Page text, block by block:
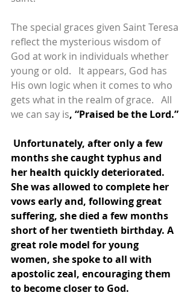
The special graces given Saint Teresa
reflect the mysterious wisdom of
God at work in individuals whether
young or old.   It appears, God has
His own logic when it comes to who
gets what in the realm of grace.   All
we can say is, “Praised be the Lord.”
months she caught typhus and
her health quickly deteriorated.
She was allowed to complete her
vows early and, following great
suffering, she died a few months
short of her twentieth birthday. A
great role model for young
women, she spoke to all with
apostolic zeal, encouraging them
to become closer to God.